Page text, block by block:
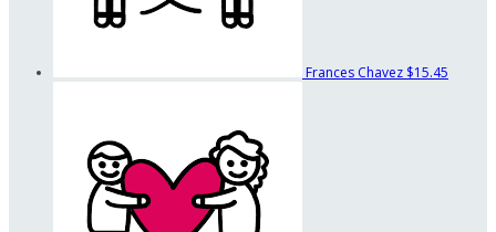
Frances Chavez $15.45